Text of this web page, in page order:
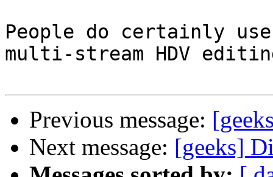
People do certainly
multi-stream HDV
Previous message:
Next message: [geeks]